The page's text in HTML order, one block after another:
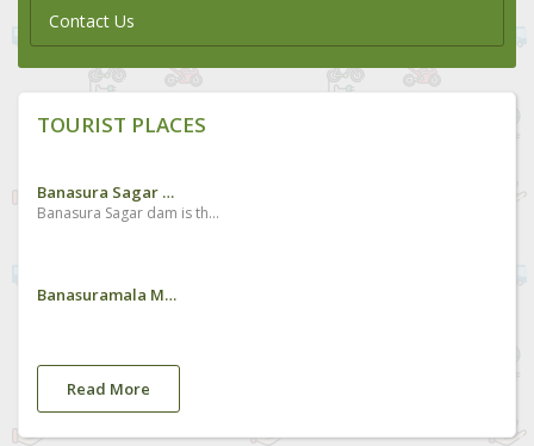
Contact Us
TOURIST PLACES
Banasura Sagar Dam
Banasura Sagar dam is the largest earth dam in India and the second largest of its kind in Asia. The dam is made up of massive stacks of stones and boulders.Situated about 15 km from Kalpetta, the dam holds a large expanse of water and its picturesque beauty is enhanced by the chain of mountains seen on the backdrop. It is constructed in the Banasura Lake and the nearby mountains are known as Banasura Hills. Legends say that the Asura king of Banasura, (the son of King Mahabali, who is believed to visit Kerala during every Onam festival) undertook a severe penance on the top of these hills and thus it was named after him. The scenic mountains beckon adventure tourists and the dam site is an ideal starting point for trekking.
Banasuramala Meenmutty Waterfalls
Read More